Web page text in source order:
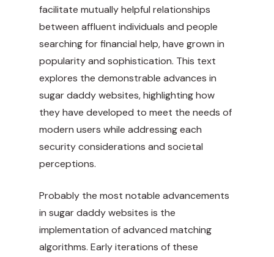
facilitate mutually helpful relationships
between affluent individuals and people
searching for financial help, have grown in
popularity and sophistication. This text
explores the demonstrable advances in
sugar daddy websites, highlighting how
they have developed to meet the needs of
modern users while addressing each
security considerations and societal
perceptions.
Probably the most notable advancements
in sugar daddy websites is the
implementation of advanced matching
algorithms. Early iterations of these